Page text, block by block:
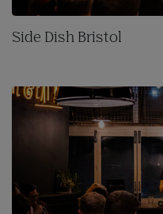
Side Dish Bristol